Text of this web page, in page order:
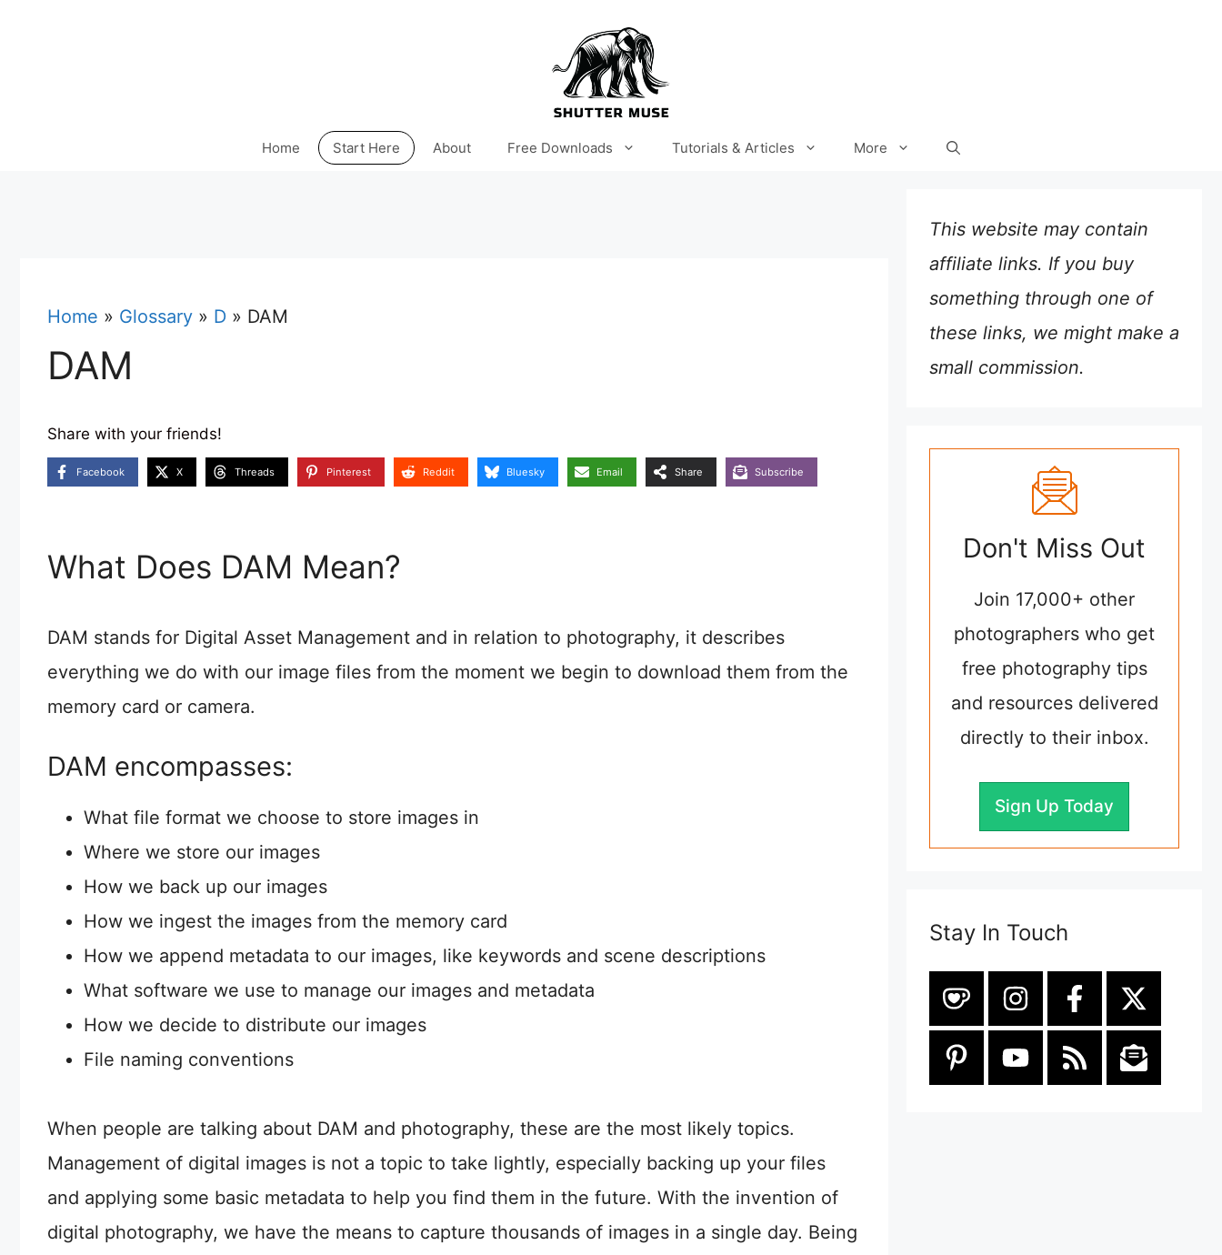
Home Start Here About Free Downloads Tutorials & Articles More
Home » Glossary » D » DAM
DAM
Share with your friends!
Facebook X Threads Pinterest Reddit Bluesky Email Share Subscribe
What Does DAM Mean?
DAM stands for Digital Asset Management and in relation to photography, it describes
everything we do with our image files from the moment we begin to download them from the
memory card or camera.
DAM encompasses:
What file format we choose to store images in
Where we store our images
How we back up our images
How we ingest the images from the memory card
How we append metadata to our images, like keywords and scene descriptions
What software we use to manage our images and metadata
How we decide to distribute our images
File naming conventions
When people are talking about DAM and photography, these are the most likely topics.
Management of digital images is not a topic to take lightly, especially backing up your files
and applying some basic metadata to help you find them in the future. With the invention of
digital photography, we have the means to capture thousands of images in a single day. Being
This website may contain
affiliate links. If you buy
something through one of
these links, we might make a
small commission.
Don't Miss Out
Join 17,000+ other
photographers who get
free photography tips
and resources delivered
directly to their inbox.
Sign Up Today
Stay In Touch